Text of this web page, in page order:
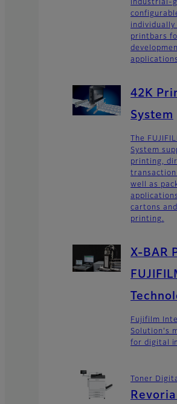
industrial-
individually
printbars
42K
System
The
System
printing,
transaction
well as
cartons
printing.
X-BAR
Fujifilm
Solution's
for digital
Toner